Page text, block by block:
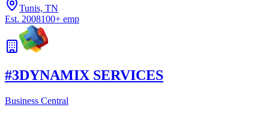
Tunis, TN
Est. 2008100+ emp
#3DYNAMIX SERVICES
Business Central